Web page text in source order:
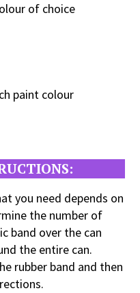
of choice
paint colour
you need depends on
the number of
band over the can
the entire can.
rubber band and then